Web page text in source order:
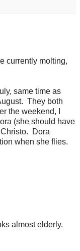
currently molting,
same time as
They both
the weekend, I
(she should have
Dora
when she flies.
almost elderly.